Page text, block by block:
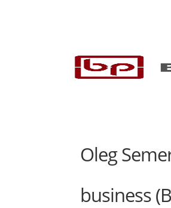
Oleg
business